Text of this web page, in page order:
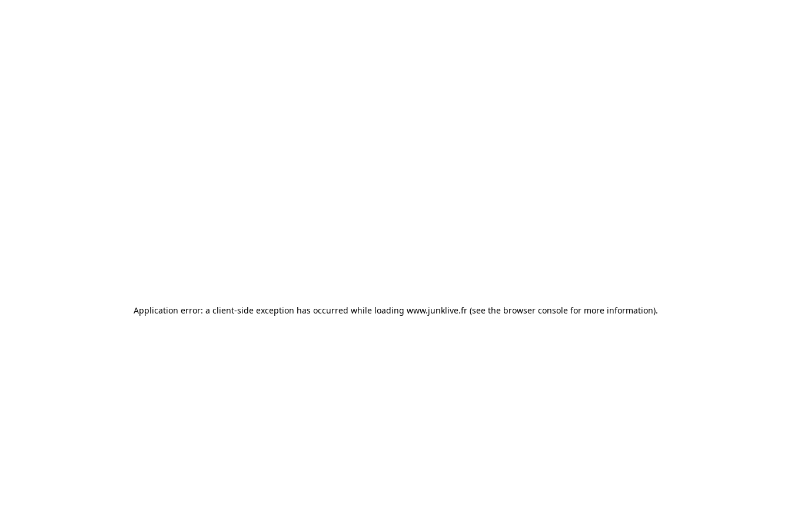
Application error: a client-side exception has occurred while loading www.junklive.fr(see the browser consolefor more information).